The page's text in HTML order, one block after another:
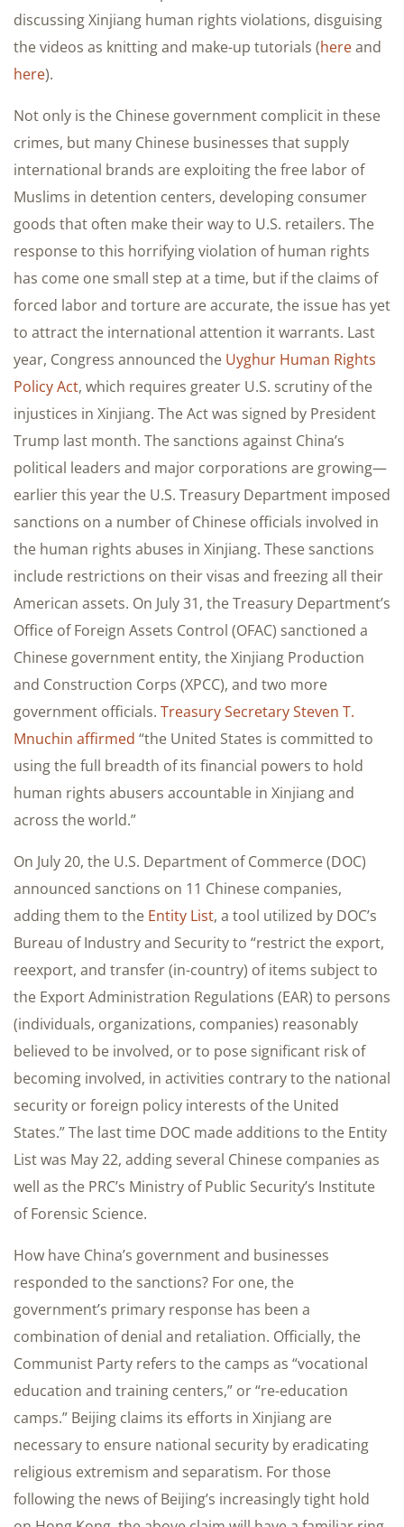
discussing Xinjiang human rights violations, disguising
the videos as knitting and make-up tutorials (hereand
here).
Not only is the Chinese government complicit in these
crimes, but many Chinese businesses that supply
international brands are exploiting the free labor of
Muslims in detention centers, developing consumer
goods that often make their way to U.S. retailers. The
response to this horrifying violation of human rights
has come one small step at a time, but if the claims of
forced labor and torture are accurate, the issue has yet
to attract the international attention it warrants. Last
year, Congress announced the Uyghur Human Rights
Policy Act, which requires greater U.S. scrutiny of the
injustices in Xinjiang. The Act was signed by President
Trump last month. The sanctions against China’s
political leaders and major corporations are growing—
earlier this year the U.S. Treasury Department imposed
sanctions on a number of Chinese officials involved in
the human rights abuses in Xinjiang. These sanctions
include restrictions on their visas and freezing all their
American assets. On July 31, the Treasury Department’s
Office of Foreign Assets Control (OFAC) sanctioned a
Chinese government entity, the Xinjiang Production
and Construction Corps (XPCC), and two more
government officials. Treasury Secretary Steven T.
Mnuchin affirmed “the United States is committed to
using the full breadth of its financial powers to hold
human rights abusers accountable in Xinjiang and
across the world.”
On July 20, the U.S. Department of Commerce (DOC)
announced sanctions on 11 Chinese companies,
adding them to the Entity List, a tool utilized by DOC’s
Bureau of Industry and Security to “restrict the export,
reexport, and transfer (in-country) of items subject to
the Export Administration Regulations (EAR) to persons
(individuals, organizations, companies) reasonably
believed to be involved, or to pose significant risk of
becoming involved, in activities contrary to the national
security or foreign policy interests of the United
States.” The last time DOC made additions to the Entity
List was May 22, adding several Chinese companies as
well as the PRC’s Ministry of Public Security’s Institute
of Forensic Science.
How have China’s government and businesses
responded to the sanctions? For one, the
government’s primary response has been a
combination of denial and retaliation. Officially, the
Communist Party refers to the camps as “vocational
education and training centers,” or “re-education
camps.” Beijing claims its efforts in Xinjiang are
necessary to ensure national security by eradicating
religious extremism and separatism. For those
following the news of Beijing’s increasingly tight hold